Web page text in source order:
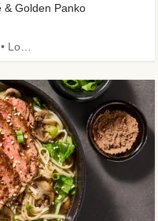
& Golden Panko